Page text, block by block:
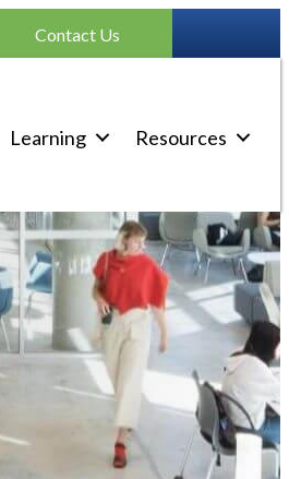
Contact Us
Learning Resources